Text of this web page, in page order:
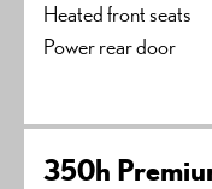
Heated front seats
Power rear door
350h